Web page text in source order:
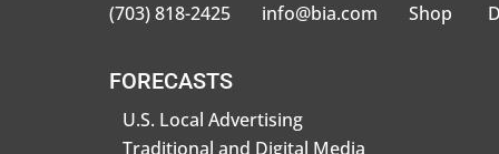
(703) 818-2425 info@bia.com Shop
FORECASTS
U.S. Local Advertising
Traditional and Digital Media